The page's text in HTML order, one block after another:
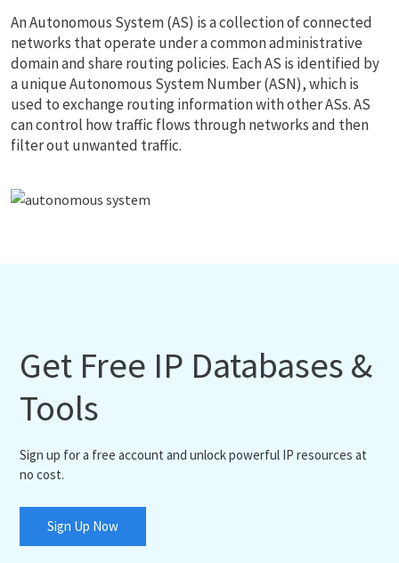
An Autonomous System (AS) is a collection of connected
networks that operate under a common administrative
domain and share routing policies. Each AS is identified by
a unique Autonomous System Number (ASN), which is
used to exchange routing information with other ASs. AS
can control how traffic flows through networks and then
filter out unwanted traffic.
Get Free IP Databases &
Tools
Sign up for a free account and unlock powerful IP resources at
no cost.
Sign Up Now